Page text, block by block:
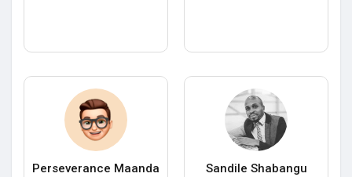
Perseverance Maanda Sandile Shabangu